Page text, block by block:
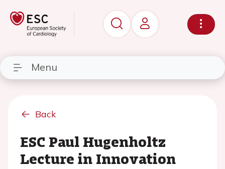
Menu
Back
ESC Paul Hugenholtz
Lecture in Innovation